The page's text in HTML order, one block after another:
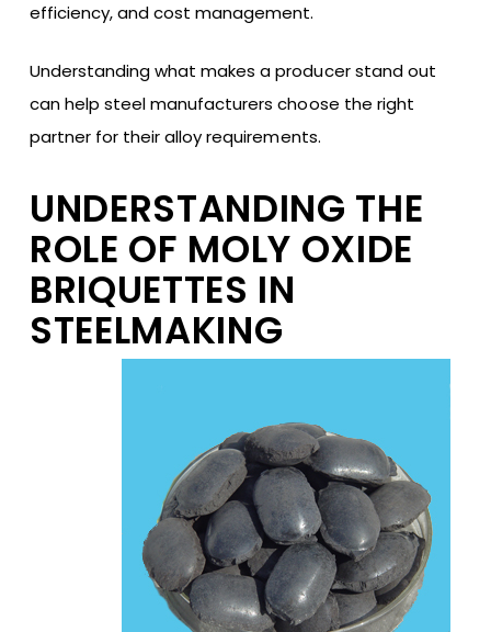
efficiency, and cost management.
Understanding what makes a producer stand out
can help steel manufacturers choose the right
partner for their alloy requirements.
UNDERSTANDING THE
ROLE OF MOLY OXIDE
BRIQUETTES IN
STEELMAKING